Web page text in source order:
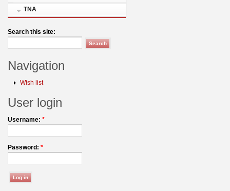
TNA
Search this site:
Navigation
Wish list
User login
Username: *
Password: *